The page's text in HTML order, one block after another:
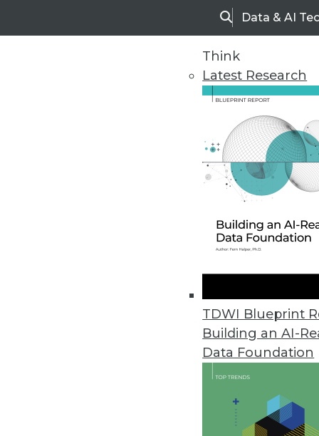
SearchData & AI
Think
Latest Research
TDWI Blueprint
Building an AI-
Data Foundation
Alation’s TrustCheck
Latest data catalog release
Compose, Salesforce Einstein,